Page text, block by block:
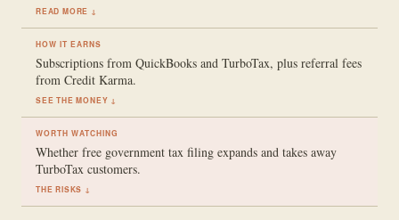
READ MORE ↓
HOW IT EARNS
Subscriptions from QuickBooks and TurboTax, plus referral fees
from Credit Karma.
SEE THE MONEY ↓
WORTH WATCHING
Whether free government tax filing expands and takes away
TurboTax customers.
THE RISKS ↓